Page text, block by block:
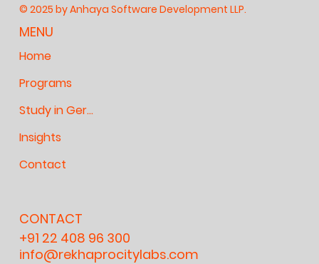
MENU
Home
Programs
Study in Germany
Insights
Contact
CONTACT
+91 22 408 96 300
info@rekhaprocitylabs.com
© 2025 by Anhaya Software Development LLP.